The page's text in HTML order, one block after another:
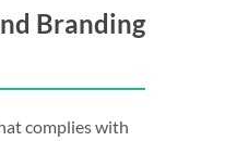
Branding
complies with